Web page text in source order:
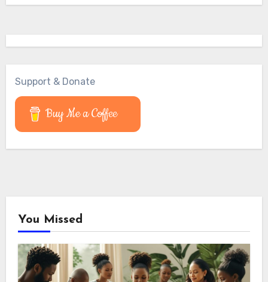
Support & Donate
Buy Me a Coffee
You Missed